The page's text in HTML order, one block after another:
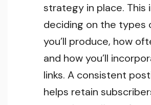
strategy in place. This
deciding on the types
you’ll produce, how
and how you’ll
links. A consistent
helps retain